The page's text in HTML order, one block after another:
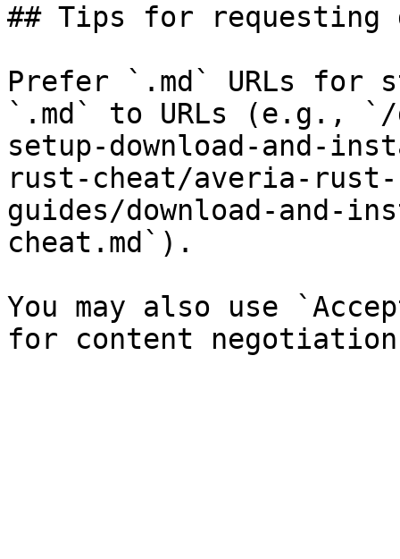
## Tips for requesting
Prefer `.md` URLs for
`.md` to URLs (e.g., `/
setup-download-and-
rust-cheat/averia-rust-
guides/download-and-
cheat.md`).
You may also use